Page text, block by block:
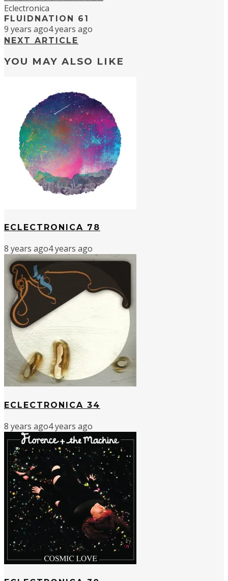
Eclectronica
FLUIDNATION 61
9 years ago4 years ago
NEXT ARTICLE
YOU MAY ALSO LIKE
ECLECTRONICA 78
8 years ago4 years ago
ECLECTRONICA 34
8 years ago4 years ago